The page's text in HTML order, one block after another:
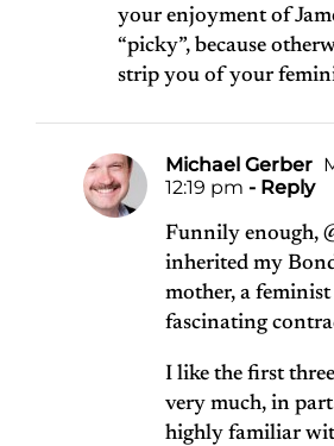
your enjoyment of
“picky”, because
strip you of your
Michael Gerber
12:19 pm - Reply
Funnily enough,
inherited my
mother, a
fascinating
I like the first
very much, in part
highly familiar